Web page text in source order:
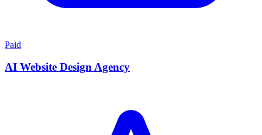
Paid
AI Website Design Agency